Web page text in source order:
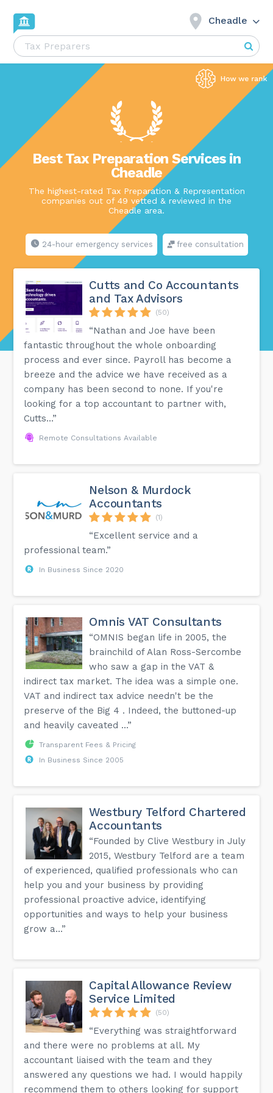
Cheadle
Best Tax Preparation Services in
Cheadle
The highest-rated Tax Preparation & Representation
companies out of 49 vetted & reviewed in the
Cheadle area.
24-hour emergency services free consultation
Cutts and Co Accountants
and Tax Advisors
(50)
“Nathan and Joe have been
fantastic throughout the whole onboarding
process and ever since. Payroll has become a
breeze and the advice we have received as a
company has been second to none. If you're
looking for a top accountant to partner with,
Cutts...”
Remote Consultations Available
Nelson & Murdock
Accountants
(1)
“Excellent service and a
professional team.”
In Business Since 2020
Omnis VAT Consultants
“OMNIS began life in 2005, the
brainchild of Alan Ross-Sercombe
who saw a gap in the VAT &
indirect tax market. The idea was a simple one.
VAT and indirect tax advice needn't be the
preserve of the Big 4 . Indeed, the buttoned-up
and heavily caveated ...”
Transparent Fees & Pricing
In Business Since 2005
Westbury Telford Chartered
Accountants
“Founded by Clive Westbury in July
2015, Westbury Telford are a team
of experienced, qualified professionals who can
help you and your business by providing
professional proactive advice, identifying
opportunities and ways to help your business
grow a...”
Capital Allowance Review
Service Limited
(50)
“Everything was straightforward
and there were no problems at all. My
accountant liaised with the team and they
answered any questions we had. I would happily
recommend them to others looking for support